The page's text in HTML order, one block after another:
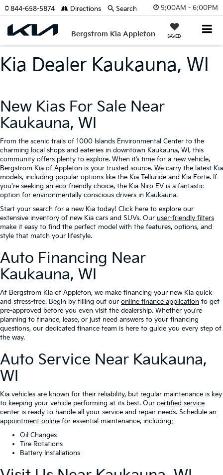
9:00AM - 6:00PM
Bergstrom Kia Appleton SAVED
844-658-5874 Directions Search
Kia Dealer Kaukauna, WI
New Kias For Sale Near
Kaukauna, WI
From the scenic trails of 1000 Islands Environmental Center to the
charming local shops and eateries in downtown Kaukauna, WI, this
community offers plenty to explore. When it’s time for a new vehicle,
Bergstrom Kia of Appleton is your trusted source. We carry the latest Kia
models, including popular options like the Kia Telluride and Kia Forte. If
you're seeking an eco-friendly choice, the Kia Niro EV is a fantastic
option for environmentally conscious drivers in Kaukauna.
Start your search for a new Kia today! Click here to explore our
extensive inventory of new Kia cars and SUVs. Our user-friendly filters
make it easy to find the perfect model with the features, options, and
style that match your lifestyle.
Auto Financing Near
Kaukauna, WI
At Bergstrom Kia of Appleton, we make financing your new Kia quick
and stress-free. Begin by filling out our online finance application to get
pre-approved before you even visit the dealership. Whether you’re
planning to finance, lease, or just need answers to your financing
questions, our dedicated finance team is here to guide you every step of
the way.
Auto Service Near Kaukauna,
WI
Kia vehicles are known for their reliability, but regular maintenance is key
to keeping your vehicle performing at its best. Our certified service
center is ready to handle all your service and repair needs. Schedule an
appointment online for essential maintenance, including:
Oil Changes
Tire Rotations
Battery Installations